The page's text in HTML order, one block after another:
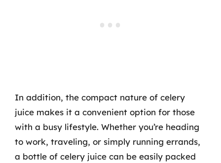
In addition, the compact nature of celery
juice makes it a convenient option for those
with a busy lifestyle. Whether you’re heading
to work, traveling, or simply running errands,
a bottle of celery juice can be easily packed